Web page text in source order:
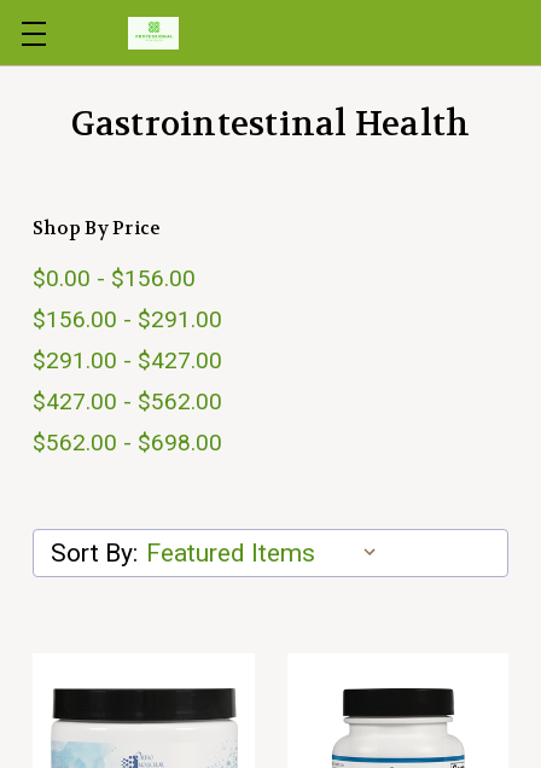
Skip to main content
Gastrointestinal Health
Shop By Price
$0.00 - $156.00
$156.00 - $291.00
$291.00 - $427.00
$427.00 - $562.00
$562.00 - $698.00
Sort By: